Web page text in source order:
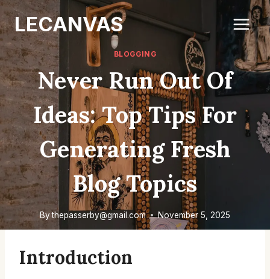
Skip
to
content
LECANVAS
BLOGGING
Never Run Out Of
Ideas: Top Tips For
Generating Fresh
Blog Topics
Bythepasserby@gmail.com November 5, 2025
Introduction